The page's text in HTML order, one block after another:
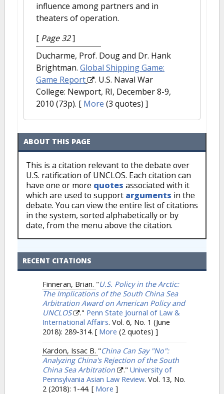
influence among partners and in
theaters of operation.
[ Page 32]
Ducharme, Prof. Doug and Dr. Hank
Brightman. Global Shipping Game:
Game Report
. U.S. Naval War
College: Newport, RI, December 8-9,
2010 (73p). [ More (3 quotes) ]
ABOUT THIS PAGE
This is a citation relevant to the debate over
U.S. ratification of UNCLOS. Each citation can
have one or more quotes associated with it
which are used to support arguments in the
debate. You can view the entire list of citations
in the system, sorted alphabetically or by
date, from the menu above the citation.
RECENT CITATIONS
Finneran, Brian. "U.S. Policy in the Arctic:
The Implications of the South China Sea
Arbitration Award on American Policy and
UNCLOS
." Penn State Journal of Law &
International Affairs. Vol. 6, No. 1 (June
2018): 289-314. [ More (2 quotes) ]
Kardon, Issac B. "China Can Say "No":
Analyzing China's Rejection of the South
China Sea Arbitration
." University of
Pennsylvania Asian Law Review. Vol. 13, No.
2 (2018): 1-44. [ More ]